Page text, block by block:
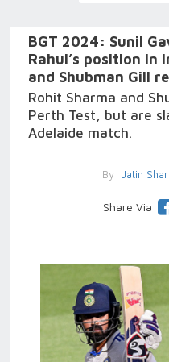
BGT 2024: Sunil
Rahul’s position in
and Shubman Gill
Rohit Sharma and
Perth Test, but are
Adelaide match.
By Jatin
Share Via